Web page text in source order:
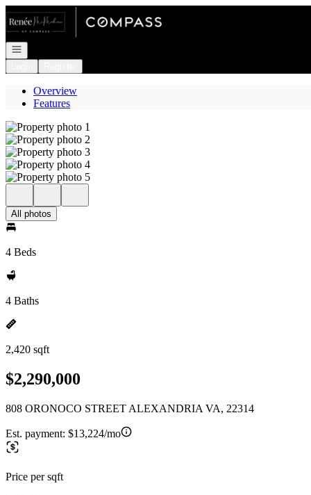
Go to: Homepage
Open navigation
Overview
Features
All photos
4 Beds
4 Baths
2,420 sqft
$2,290,000
808 ORONOCO STREET ALEXANDRIA VA, 22314
Est. payment: $13,224/mo
Price per sqft